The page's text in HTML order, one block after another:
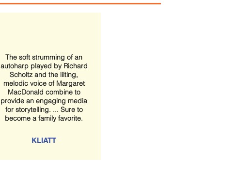
The soft strumming of an
autoharp played by Richard
Scholtz and the lilting,
melodic voice of Margaret
MacDonald combine to
provide an engaging media
for storytelling. ... Sure to
become a family favorite.
KLIATT